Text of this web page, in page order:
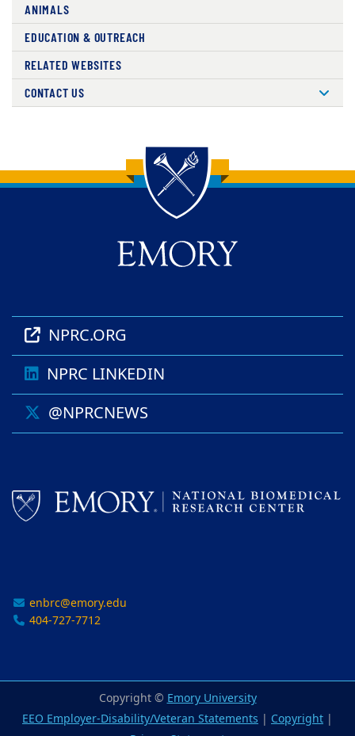
ANIMALS
EDUCATION & OUTREACH
RELATED WEBSITES
CONTACT US
Back to main content
Back to top
NPRC.ORG
NPRC LINKEDIN
@NPRCNEWS
enbrc@emory.edu
404-727-7712
Copyright © Emory University
EEO Employer-Disability/Veteran Statements | Copyright |